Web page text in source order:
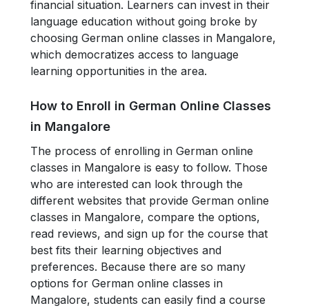
financial situation. Learners can invest in their
language education without going broke by
choosing German online classes in Mangalore,
which democratizes access to language
learning opportunities in the area.
How to Enroll in German Online Classes
in Mangalore
The process of enrolling in German online
classes in Mangalore is easy to follow. Those
who are interested can look through the
different websites that provide German online
classes in Mangalore, compare the options,
read reviews, and sign up for the course that
best fits their learning objectives and
preferences. Because there are so many
options for German online classes in
Mangalore, students can easily find a course